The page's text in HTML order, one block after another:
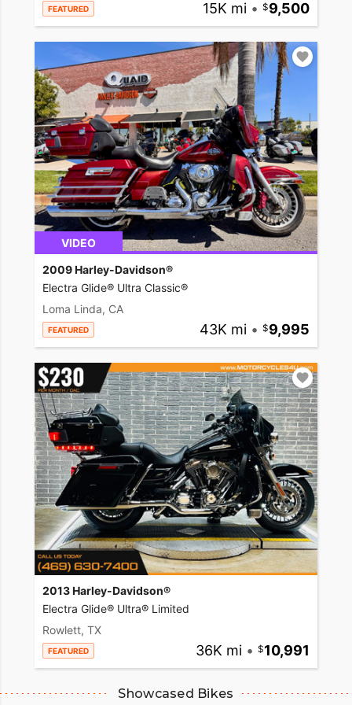
FEATURED 15K mi • 9,500
VIDEO
2009 Harley-Davidson®
Electra Glide® Ultra Classic®
Loma Linda, CA
FEATURED 43K mi • 9,995
2013 Harley-Davidson®
Electra Glide® Ultra® Limited
Rowlett, TX
FEATURED 36K mi • 10,991
Showcased Bikes